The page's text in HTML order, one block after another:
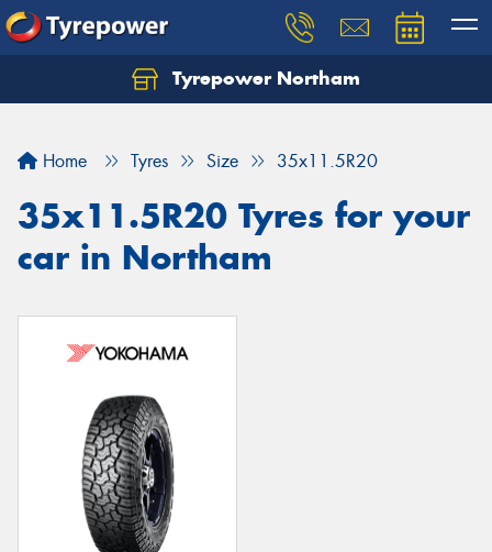
Tyrepower Northam
Home Tyres Size 35x11.5R20
35x11.5R20 Tyres for your
car in Northam
Let us know what you need, and our team will
Your details